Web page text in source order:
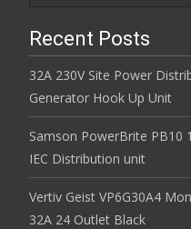
Recent Posts
32A 230V Site Power
Generator Hook Up Unit
Samson PowerBrite PB10
IEC Distribution unit
Vertiv Geist VP6G30A4
32A 24 Outlet Black